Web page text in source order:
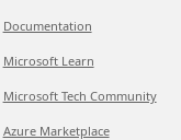
Documentation
Microsoft Learn
Microsoft Tech Community
Azure Marketplace